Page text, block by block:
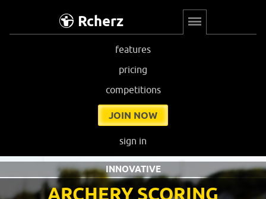
Rcherz
features
pricing
competitions
JOIN NOW
sign in
ARCHERY SCORING
INNOVATIVE